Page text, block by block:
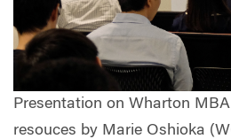
Presentation on Wharton
resouces by Marie Oshioka